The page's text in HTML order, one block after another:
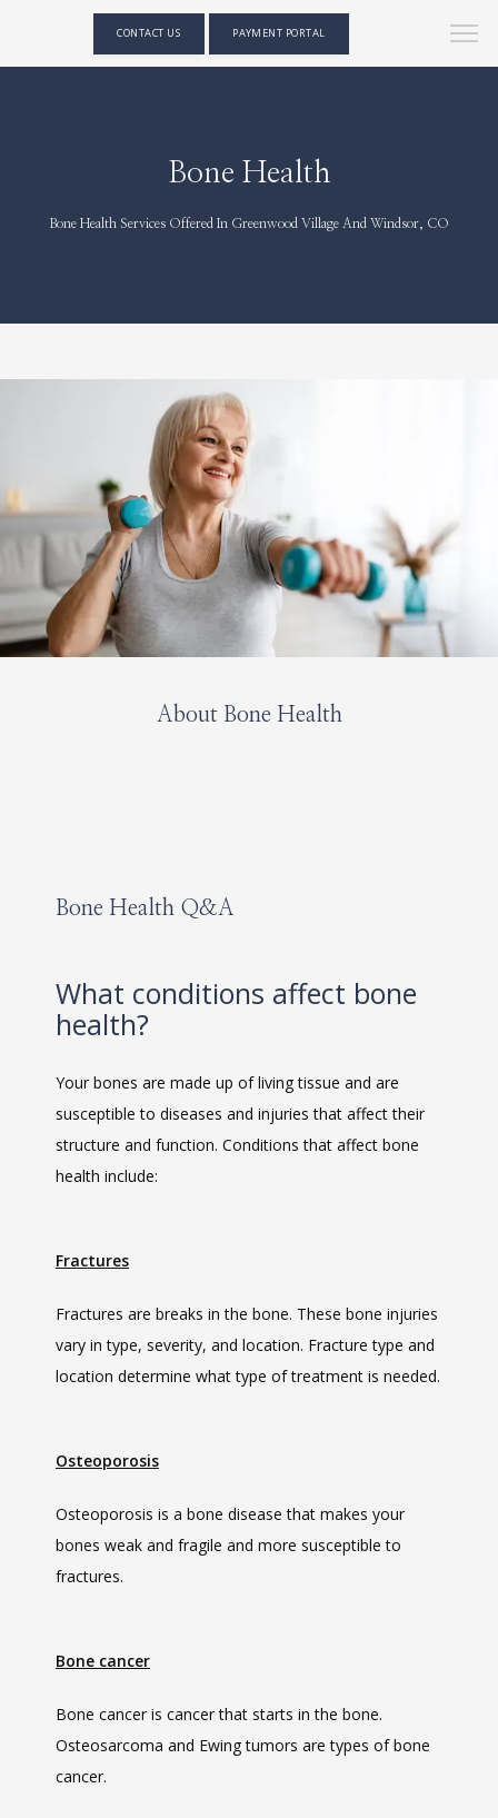
SERVICES
LOCATIONS
MEDICAL RECORDS
VIDEOS
CONTACT US PAYMENT PORTAL
Bone Health
Bone Health Services Offered In Greenwood Village And Windsor, CO
About Bone Health
Bone Health Q&A
What conditions affect bone
health?
Your bones are made up of living tissue and are
susceptible to diseases and injuries that affect their
structure and function. Conditions that affect bone
health include:
Fractures
Fractures are breaks in the bone. These bone injuries
vary in type, severity, and location. Fracture type and
location determine what type of treatment is needed.
Osteoporosis
Osteoporosis is a bone disease that makes your
bones weak and fragile and more susceptible to
fractures.
Bone cancer
Bone cancer is cancer that starts in the bone.
Osteosarcoma and Ewing tumors are types of bone
cancer.